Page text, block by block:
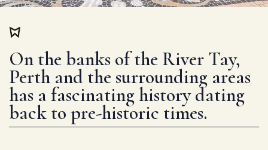
On the banks of the River Tay,
Perth and the surrounding areas
has a fascinating history dating
back to pre-historic times.